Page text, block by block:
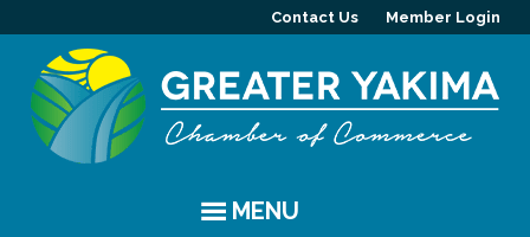
Contact Us Member Login
MENU